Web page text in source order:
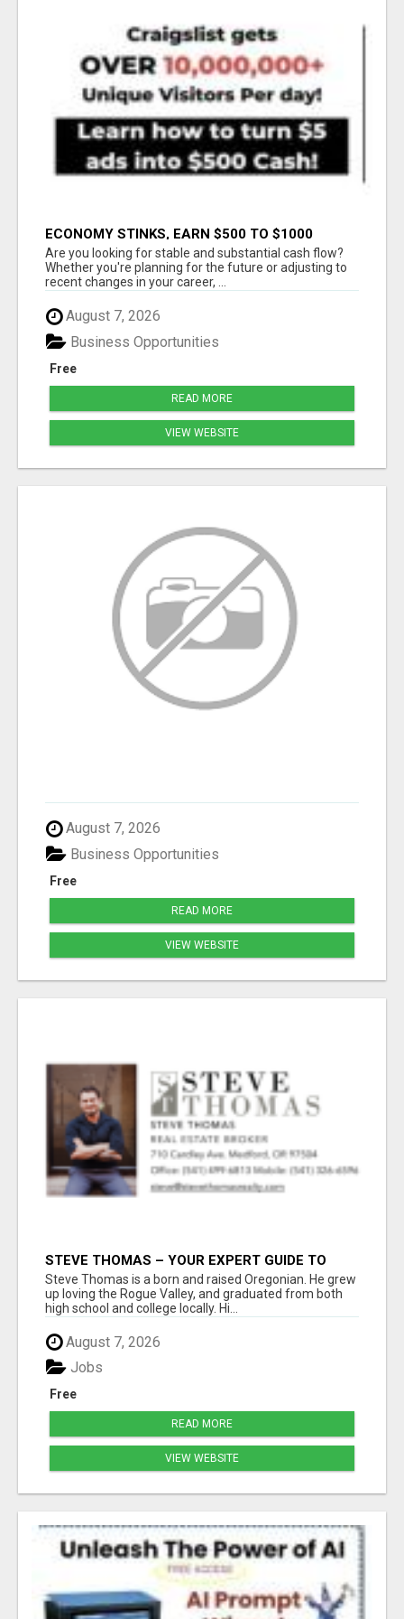
ECONOMY STINKS, EARN $500 TO $1000
Are you looking for stable and substantial cash flow?
Whether you're planning for the future or adjusting to
recent changes in your career, ...
August 7, 2026
Free
Business Opportunities
READ MORE
VIEW WEBSITE
August 7, 2026
Free
Business Opportunities
READ MORE
VIEW WEBSITE
STEVE THOMAS – YOUR EXPERT GUIDE TO
MEDFORD HOMES AND PROPERTIES
Steve Thomas is a born and raised Oregonian. He grew
up loving the Rogue Valley, and graduated from both
high school and college locally. Hi...
August 7, 2026
Free
Jobs
READ MORE
VIEW WEBSITE